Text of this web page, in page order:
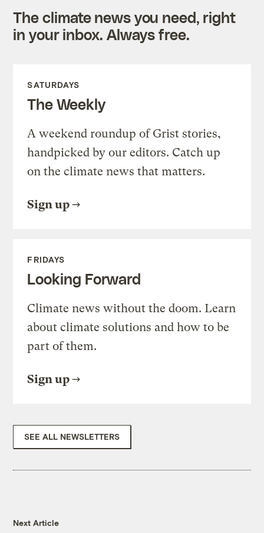
The climate news you need, right
in your inbox. Always free.
SATURDAYS
The Weekly
A weekend roundup of Grist stories,
handpicked by our editors. Catch up
on the climate news that matters.
Sign up
FRIDAYS
Looking Forward
Climate news without the doom. Learn
about climate solutions and how to be
part of them.
Sign up
SEE ALL NEWSLETTERS
Next Article